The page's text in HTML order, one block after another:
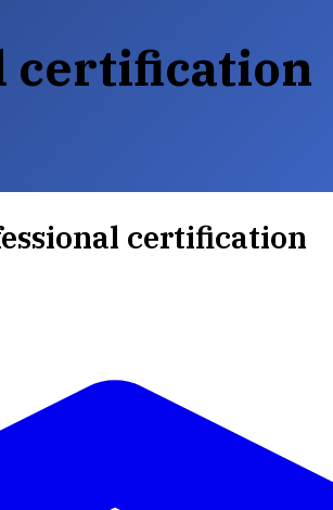
certification
certification